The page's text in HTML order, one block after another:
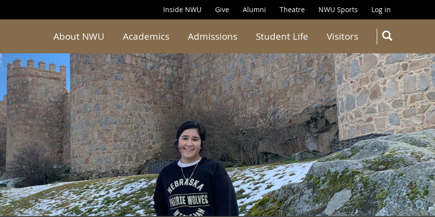
Search
Inside NWU Give Alumni Theatre NWU Sports Log in
About NWU Academics Admissions Student Life Visitors